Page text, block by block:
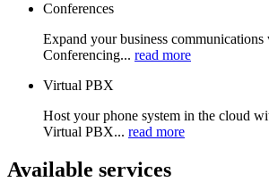
Conferences
Expand your business
Conferencing... read more
Virtual PBX
Host your phone system in the cloud
Virtual PBX... read more
Available services